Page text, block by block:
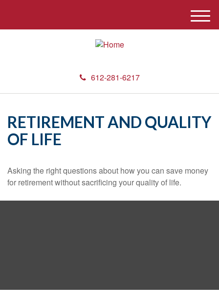
612-281-6217
M
e
RETIREMENT AND QUALITY
OF LIFE
Asking the right questions about how you can save money
for retirement without sacrificing your quality of life.